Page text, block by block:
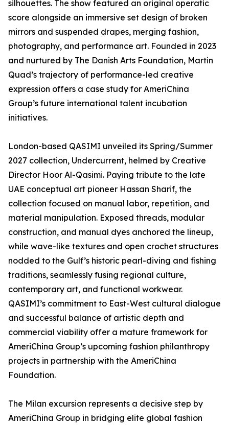
silhouettes. The show featured an original operatic
score alongside an immersive set design of broken
mirrors and suspended drapes, merging fashion,
photography, and performance art. Founded in 2023
and nurtured by The Danish Arts Foundation, Martin
Quad’s trajectory of performance-led creative
expression offers a case study for AmeriChina
Group’s future international talent incubation
initiatives.
London-based QASIMI unveiled its Spring/Summer
2027 collection, Undercurrent, helmed by Creative
Director Hoor Al-Qasimi. Paying tribute to the late
UAE conceptual art pioneer Hassan Sharif, the
collection focused on manual labor, repetition, and
material manipulation. Exposed threads, modular
construction, and manual dyes anchored the lineup,
while wave-like textures and open crochet structures
nodded to the Gulf’s historic pearl-diving and fishing
traditions, seamlessly fusing regional culture,
contemporary art, and functional workwear.
QASIMI’s commitment to East-West cultural dialogue
and successful balance of artistic depth and
commercial viability offer a mature framework for
AmeriChina Group’s upcoming fashion philanthropy
projects in partnership with the AmeriChina
Foundation.
The Milan excursion represents a decisive step by
AmeriChina Group in bridging elite global fashion